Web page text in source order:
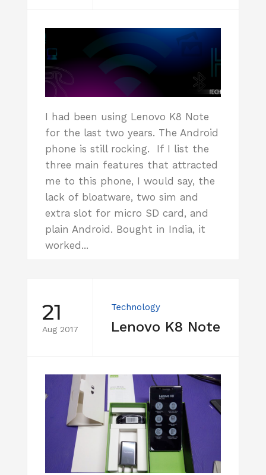
I had been using Lenovo K8 Note
for the last two years. The Android
phone is still rocking. If I list the
three main features that attracted
me to this phone, I would say, the
lack of bloatware, two sim and
extra slot for micro SD card, and
plain Android. Bought in India, it
worked...
21
Aug 2017
Technology
Lenovo K8 Note